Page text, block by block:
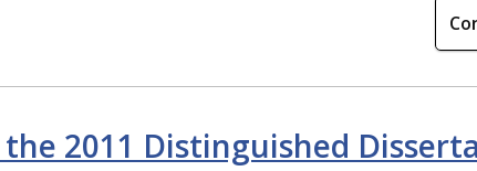
2011 Distinguished